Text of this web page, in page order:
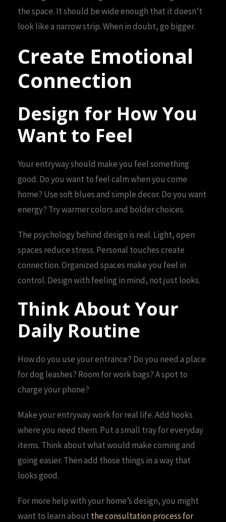
the space. It should be wide enough that it doesn’t
look like a narrow strip. When in doubt, go bigger.
Create Emotional
Connection
Design for How You
Want to Feel
Your entryway should make you feel something
good. Do you want to feel calm when you come
home? Use soft blues and simple decor. Do you want
energy? Try warmer colors and bolder choices.
The psychology behind design is real. Light, open
spaces reduce stress. Personal touches create
connection. Organized spaces make you feel in
control. Design with feeling in mind, not just looks.
Think About Your
Daily Routine
How do you use your entrance? Do you need a place
for dog leashes? Room for work bags? A spot to
charge your phone?
Make your entryway work for real life. Add hooks
where you need them. Put a small tray for everyday
items. Think about what would make coming and
going easier. Then add those things in a way that
looks good.
For more help with your home’s design, you might
want to learn about the consultation process for